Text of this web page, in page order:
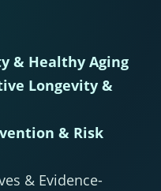
& Healthy Aging
Longevity &
& Risk
& Evidence-